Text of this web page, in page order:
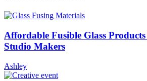
Affordable Fusible Glass
Studio Makers
Ashley